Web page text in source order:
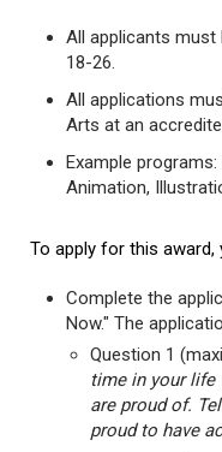
All applicants
18-26.
All applications
Arts at an
Example
Animation,
To apply for this
Complete the
Now." The
Question 1
time in your life
are proud of.
proud to have